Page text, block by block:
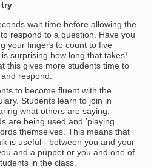
try
wait time before allowing the
respond to a question. Have you
your fingers to count to five
surprising how long that takes!
this gives more students time to
respond.
to become fluent with the
Students learn to join in
what others are saying,
are being used and 'playing
themselves. This means that
is useful - between you and your
and a puppet or you and one of
in the class.